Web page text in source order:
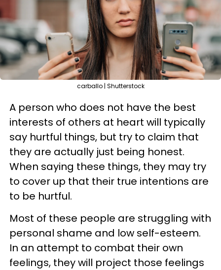
carballo | Shutterstock
A person who does not have the best
interests of others at heart will typically
say hurtful things, but try to claim that
they are actually just being honest.
When saying these things, they may try
to cover up that their true intentions are
to be hurtful.
Most of these people are struggling with
personal shame and low self-esteem.
In an attempt to combat their own
feelings, they will project those feelings